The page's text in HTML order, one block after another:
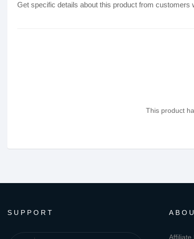
Get specific details about this product from customers
This product
SUPPORT
Affiliate